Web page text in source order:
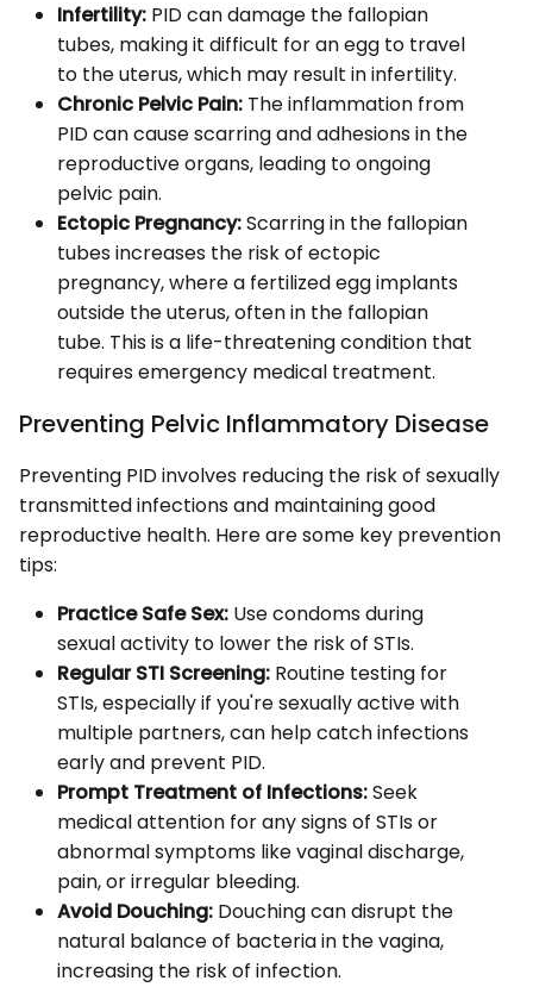
Infertility: PID can damage the fallopian
tubes, making it difficult for an egg to travel
to the uterus, which may result in infertility.
Chronic Pelvic Pain: The inflammation from
PID can cause scarring and adhesions in the
reproductive organs, leading to ongoing
pelvic pain.
Ectopic Pregnancy:Scarring in the fallopian
tubes increases the risk of ectopic
pregnancy, where a fertilized egg implants
outside the uterus, often in the fallopian
tube. This is a life-threatening condition that
requires emergency medical treatment.
Preventing Pelvic Inflammatory Disease
Preventing PID involves reducing the risk of sexually
transmitted infections and maintaining good
reproductive health. Here are some key prevention
tips:
Practice Safe Sex: Use condoms during
sexual activity to lower the risk of STIs.
Regular STI Screening: Routine testing for
STIs, especially if you're sexually active with
multiple partners, can help catch infections
early and prevent PID.
Prompt Treatment of Infections:Seek
medical attention for any signs of STIs or
abnormal symptoms like vaginal discharge,
pain, or irregular bleeding.
Avoid Douching: Douching can disrupt the
natural balance of bacteria in the vagina,
increasing the risk of infection.